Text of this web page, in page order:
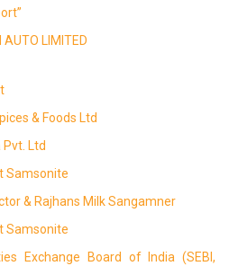
LIMITED
& Foods Ltd
Pvt. Ltd
Samsonite
& Rajhans Milk Sangamner
Samsonite
Exchange Board of India (SEBI,